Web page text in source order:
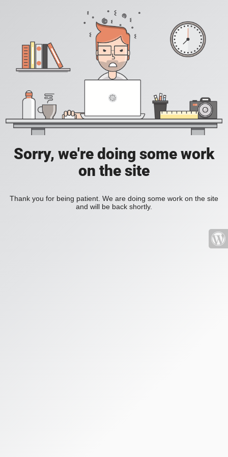
Sorry, we're doing some work
on the site
Thank you for being patient. We are doing some work on the site
and will be back shortly.